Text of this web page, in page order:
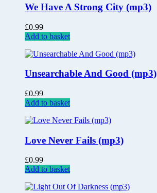
We Have A Strong City (mp3)
£0.99
Add to basket
Unsearchable And Good (mp3)
£0.99
Add to basket
Love Never Fails (mp3)
£0.99
Add to basket